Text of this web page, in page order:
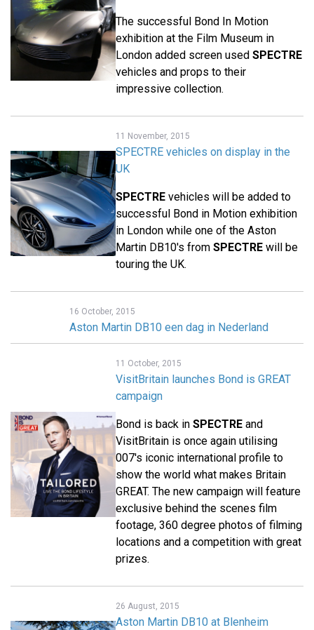
The successful Bond In Motion
exhibition at the Film Museum in
London added screen used SPECTRE
vehicles and props to their
impressive collection.
11 November, 2015
SPECTRE vehicles on display in the
UK
SPECTRE vehicles will be added to
successful Bond in Motion exhibition
in London while one of the Aston
Martin DB10's from SPECTRE will be
touring the UK.
16 October, 2015
Aston Martin DB10 een dag in Nederland
11 October, 2015
VisitBritain launches Bond is GREAT
campaign
Bond is back in SPECTRE and
VisitBritain is once again utilising
007's iconic international profile to
show the world what makes Britain
GREAT. The new campaign will feature
exclusive behind the scenes film
footage, 360 degree photos of filming
locations and a competition with great
prizes.
26 August, 2015
Aston Martin DB10 at Blenheim